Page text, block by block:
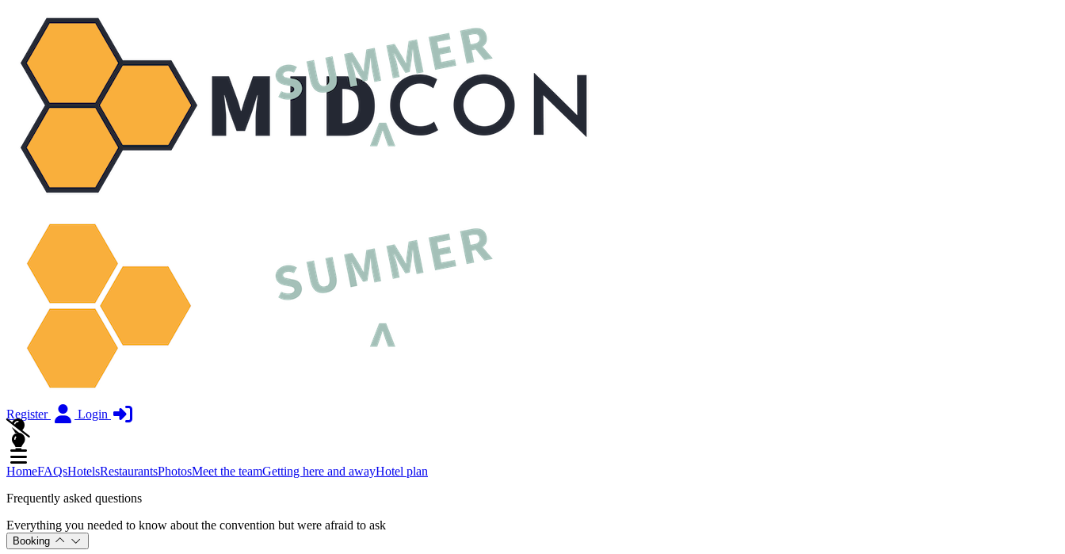
Register Login
HomeFAQsHotelsRestaurantsPhotosMeet the teamGetting here and awayHotel plan
Frequently asked questions
Everything you needed to know about the convention but were afraid to ask
Booking